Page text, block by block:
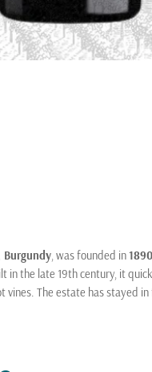
Burgundy , was founded in1890
in the late 19th century, it
The estate has stayed
of this grand cru vineyard.